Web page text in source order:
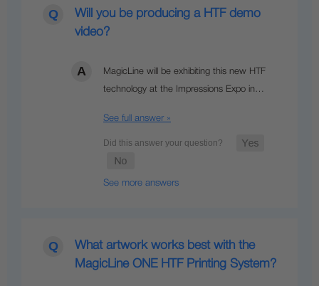
Will you be producing a HTF demo
video?
MagicLine will be exhibiting this new HTF
technology at the Impressions Expo in…
See full answer »
See more answers
What artwork works best with the
MagicLine ONE HTF Printing System?